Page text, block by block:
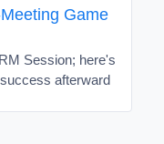
Game
Session; here's
afterward